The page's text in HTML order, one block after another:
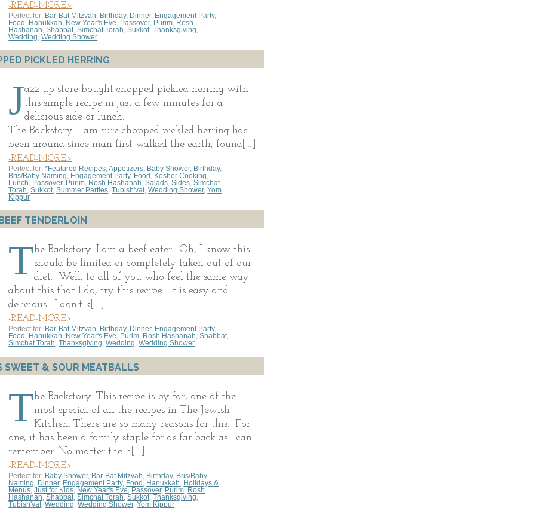
-READ-MORE>
Perfect for: Bar-Bat Mitzvah Birthday, Dinner, Engagement Party,
Food Hanukkah New Year's Eve Passover, Purim Rosh
Hashanah ,Shabbat ,Simchat Torah ,Sukkot ,Thanksgiving
Wedding ,Wedding Shower
PICKLED HERRING
Jazz up store-bought chopped pickled herring with
this simple recipe in just a few minutes for a
delicious side or lunch.
The Backstory: I am sure chopped pickled herring has
been around since man first walked the earth, found[…]
-READ-MORE>
Perfect for:*Featured Recipes ,Appetizers Baby Shower, Birthday,
Bris/Baby Naming Engagement Party, Food Kosher Cooking
Lunch Passover, Purim Rosh Hashanah ,Salads ,Sides ,Simchat
Torah ,Sukkot ,Summer Parties ,Tubish'vat ,Wedding Shower,Yom
Kippur
TENDERLOIN
The Backstory: I am a beef eater. Oh, I know this
should be limited or completely taken out of our
diet. Well, to all of you who feel the same way
about this that I do, try this recipe. It is easy and
delicious. I don’t k[…]
-READ-MORE>
Perfect for: Bar-Bat Mitzvah Birthday, Dinner, Engagement Party,
Food Hanukkah New Year's Eve Purim Rosh Hashanah ,Shabbat
Simchat Torah ,Thanksgiving ,Wedding ,Wedding Shower
SWEET & SOUR MEATBALLS
The Backstory: This recipe is by far, one of the
most special of all the recipes in The Jewish
Kitchen. There are so many reasons for this. For
one, it has been a family staple for as far back as I can
remember. No matter the h[…]
-READ-MORE>
Perfect for: Baby Shower, Bar-Bat Mitzvah, Birthday, Bris/Baby
Naming, Dinner, Engagement Party, Food , Hanukkah, Holidays &
Menus,Just for Kids, New Year's Eve, Passover, Purim, Rosh
Hashanah,Shabbat,Simchat Torah,Sukkot,Thanksgiving,
Tubish'vat,Wedding,Wedding Shower,Yom Kippur